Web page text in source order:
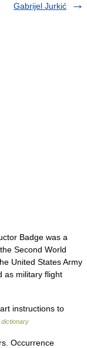
Gabrijel Jurkić
Badge was a
Second World
United States Army
as military flight
instructions to
dictionary
Occurrence